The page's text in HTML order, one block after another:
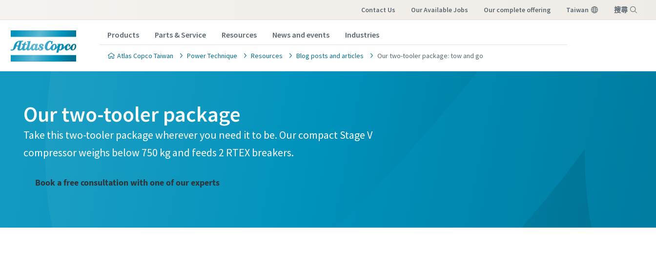
Contact Us Our Available Jobs our complete offering Taiwan 搜尋
Products Parts & Service Resources News and events Industries
Atlas Copco Taiwan Power Technique Resources Blog posts and articles Our two-tooler package: tow and go
Our two-tooler package
Take this two-tooler package wherever you need it to be. Our compact Stage V
compressor weighs below 750 kg and feeds 2 RTEX breakers.
Book a free consultation with one of our experts